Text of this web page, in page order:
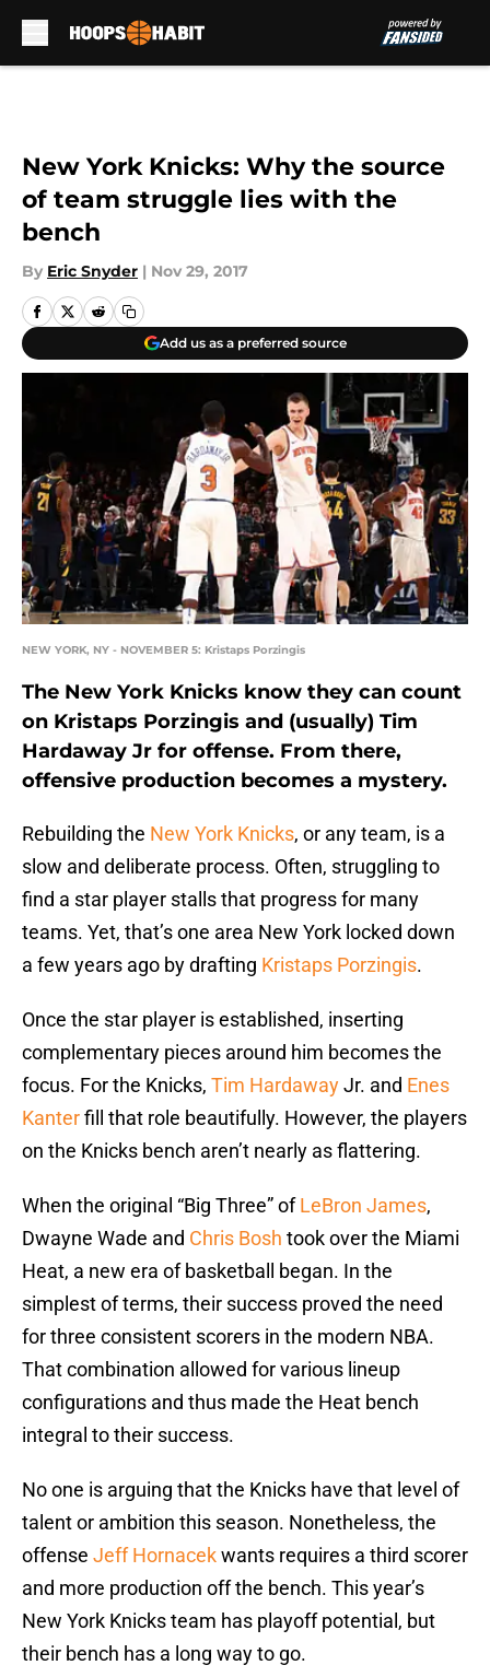
New York Knicks: Why the source
of team struggle lies with the
bench
By Eric Snyder | Nov 29, 2017
Add us as a preferred source
NEW YORK, NY - NOVEMBER 5: Kristaps Porzingis
The New York Knicks know they can count
on Kristaps Porzingis and (usually) Tim
Hardaway Jr for offense. From there,
offensive production becomes a mystery.
Rebuilding the New York Knicks, or any team, is a
slow and deliberate process. Often, struggling to
find a star player stalls that progress for many
teams. Yet, that’s one area New York locked down
a few years ago by drafting Kristaps Porzingis.
Once the star player is established, inserting
complementary pieces around him becomes the
focus. For the Knicks, Tim HardawayJr. and Enes
Kanterfill that role beautifully. However, the players
on the Knicks bench aren’t nearly as flattering.
When the original “Big Three” ofLeBron James,
Dwayne Wade and Chris Bosh took over the Miami
Heat, a new era of basketball began. In the
simplest of terms, their success proved the need
for three consistent scorers in the modern NBA.
That combination allowed for various lineup
configurations and thus made the Heat bench
integral to their success.
No one is arguing that the Knicks have that level of
talent or ambition this season. Nonetheless, the
offense Jeff Hornacekwants requires a third scorer
and more production off the bench. This year’s
New York Knicks team has playoff potential, but
their bench has a long way to go.